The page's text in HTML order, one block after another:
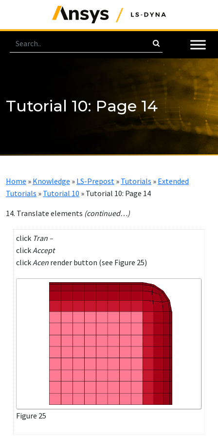
Tutorial 10: Page 14
Home » Knowledge » LS-Prepost » Tutorials » Extended
Tutorials » Tutorial 10 » Tutorial 10: Page 14
14. Translate elements (continued…)
click Tran –
clickAccept
clickAcen render button (see Figure 25)
Figure 25